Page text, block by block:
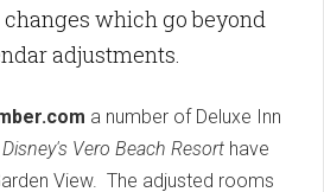
which go beyond
adjustments.
a number of Deluxe Inn
Disney's Vero Beach Resort have
View. The adjusted rooms